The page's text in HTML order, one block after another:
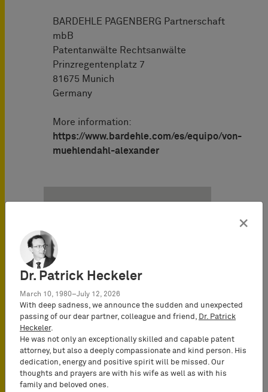
BARDEHLE PAGENBERG Partnerschaft
mbB
Patentanwälte Rechtsanwälte
Prinzregentenplatz 7
81675 Munich
Germany
More information:
https://www.bardehle.com/es/equipo/von-
muehlendahl-alexander
×
Dr. Patrick Heckeler
March 10, 1980–July 12, 2026
With deep sadness, we announce the sudden and unexpected
passing of our dear partner, colleague and friend, Dr. Patrick
Heckeler.
He was not only an exceptionally skilled and capable patent
attorney, but also a deeply compassionate and kind person. His
dedication, energy and positive spirit will be missed. Our
thoughts and prayers are with his wife as well as with his
family and beloved ones.